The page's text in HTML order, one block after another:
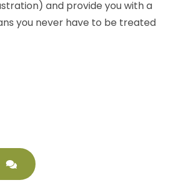
and provide you with a
you never have to be treated